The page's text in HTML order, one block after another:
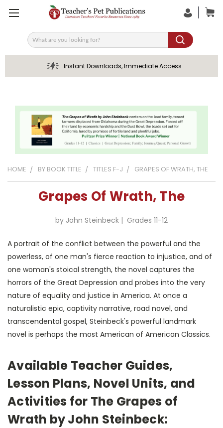
Search
Instant Downloads, Immediate Access
HOME BY BOOK TITLE TITLES F-J GRAPES OF WRATH, THE
Grapes Of Wrath, The
by John Steinbeck | Grades 11-12
A portrait of the conflict between the powerful and the
powerless, of one man's fierce reaction to injustice, and of
one woman's stoical strength, the novel captures the
horrors of the Great Depression and probes into the very
nature of equality and justice in America. At once a
naturalistic epic, captivity narrative, road novel, and
transcendental gospel, Steinbeck's powerful landmark
novel is perhaps the most American of American Classics.
Available Teacher Guides,
Lesson Plans, Novel Units, and
Activities for The Grapes of
Wrath by John Steinbeck: